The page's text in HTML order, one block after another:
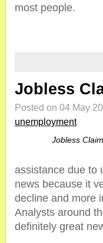
most people.
Jobless
Posted on 04 May
unemployment
Jobless
assistance due to
news because it
decline and more
Analysts around
definitely great